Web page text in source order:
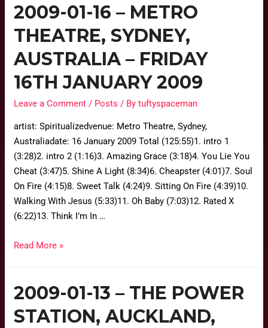
2009-01-16 – METRO
THEATRE, SYDNEY,
AUSTRALIA – FRIDAY
16TH JANUARY 2009
Leave a Comment / Posts / Bytuftyspaceman
artist: Spiritualizedvenue: Metro Theatre, Sydney,
Australiadate: 16 January 2009 Total (125:55)1. intro 1
(3:28)2. intro 2 (1:16)3. Amazing Grace (3:18)4. You Lie You
Cheat (3:47)5. Shine A Light (8:34)6. Cheapster (4:01)7. Soul
On Fire (4:15)8. Sweet Talk (4:24)9. Sitting On Fire (4:39)10.
Walking With Jesus (5:33)11. Oh Baby (7:03)12. Rated X
(6:22)13. Think I’m In …
Read More »
2009-01-13 – THE POWER
STATION, AUCKLAND,